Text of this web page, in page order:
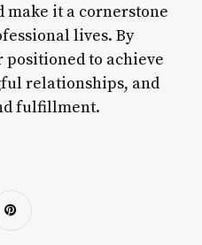
it a cornerstone
lives. By
positioned to achieve
relationships, and
fulfillment.